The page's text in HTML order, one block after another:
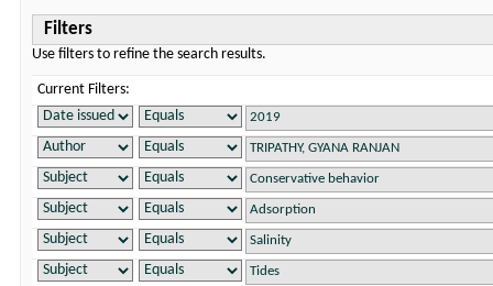
Filters
Use filters to refine the search results.
Current Filters: